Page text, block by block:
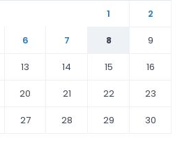
1
2
6 7 8
9
13 14 15
16
20 21 22
23
27 28 29
30